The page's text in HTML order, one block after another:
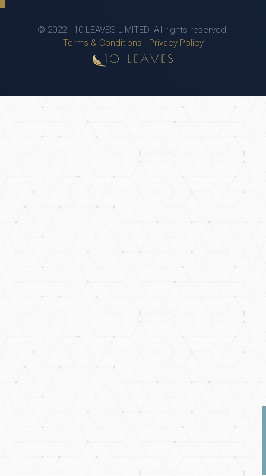
© 2022 - 10 LEAVES LIMITED. All rights reserved.
Terms & Conditions - Privacy Policy